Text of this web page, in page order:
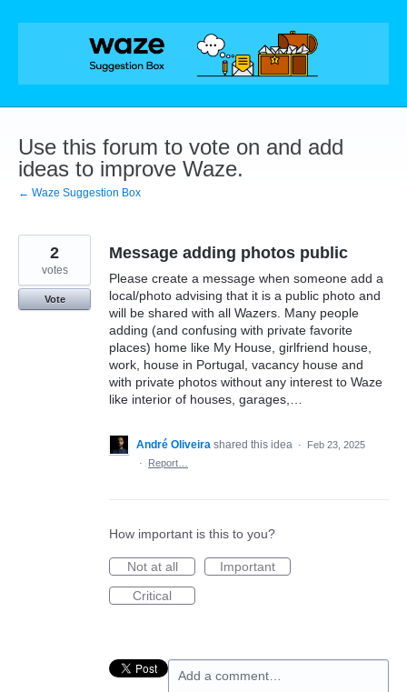
Skip
Use this forum to vote on and add
ideas to improve Waze.
← Waze Suggestion Box
Message adding photos public
Please create a message when someone add a
local/photo advising that it is a public photo and
will be shared with all Wazers. Many people
adding (and confusing with private favorite
places) home like My House, girlfriend house,
work, house in Portugal, vacancy house and
with private photos without any interest to Waze
like interior of houses, garages,…
2
votes
Vote
André Oliveira shared this idea ·
Feb 23, 2025
·
Report…
How important is this to you?
Not at all
Important
Critical
Add a comment…